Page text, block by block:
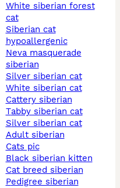
white siberian forest
cat
siberian cat
hypoallergenic
neva masquerade
siberian
silver siberian cat
white siberian cat
cattery siberian
tabby siberian cat
silver siberian cat
adult siberian
cats pic
black siberian kitten
cat breed siberian
pedigree siberian